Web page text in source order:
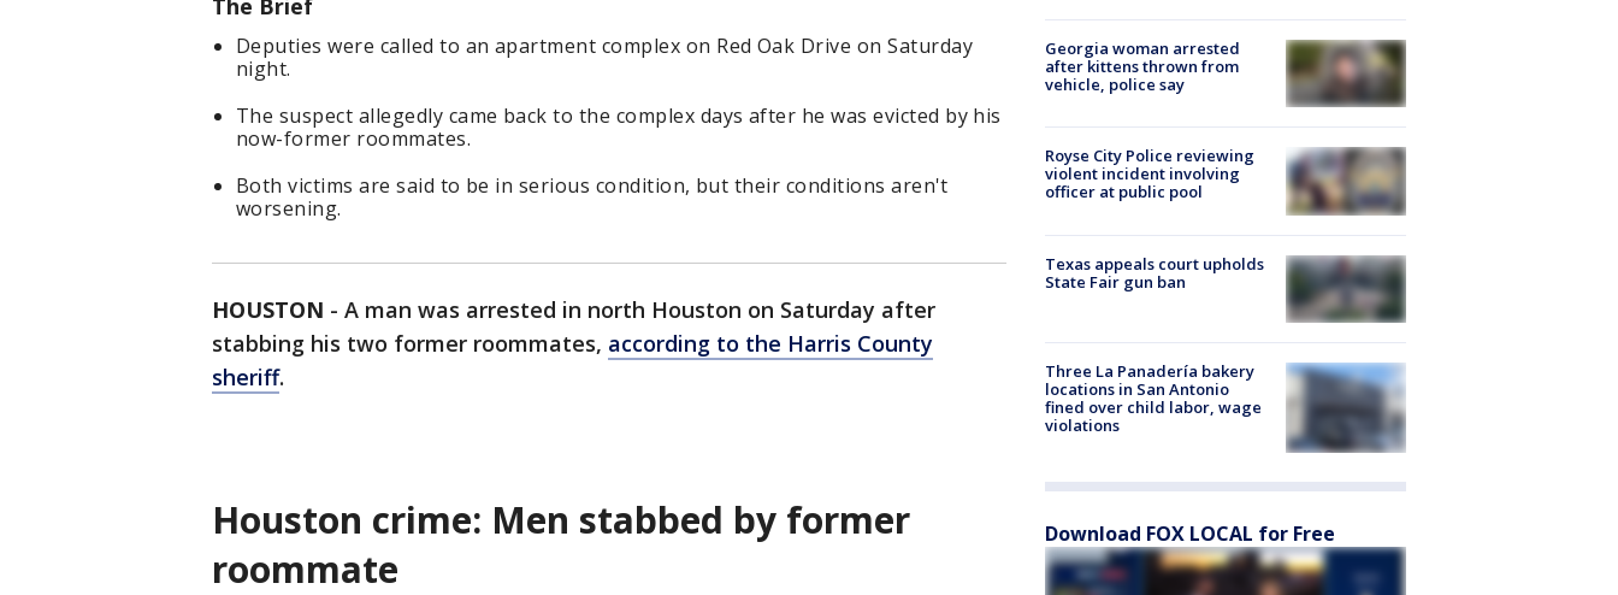
The Brief
Deputies were called to an apartment complex on Red Oak Drive on Saturday
night.
The suspect allegedly came back to the complex days after he was evicted by his
now-former roommates.
Both victims are said to be in serious condition, but their conditions aren't
worsening.
HOUSTON - A man was arrested in north Houston on Saturday after
stabbing his two former roommates, according to the Harris County
sheriff.
Houston crime: Men stabbed by former
roommate
Georgia woman arrested
after kittens thrown from
vehicle, police say
Royse City Police reviewing
violent incident involving
officer at public pool
Texas appeals court upholds
State Fair gun ban
Three La Panadería bakery
locations in San Antonio
fined over child labor, wage
violations
Download FOX LOCAL for Free